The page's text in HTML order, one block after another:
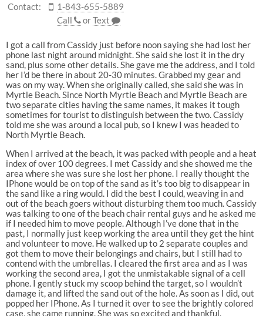
Contact:
1-843-655-5889
Call
orText
I got a call from Cassidy just before noon saying she had lost her
phone last night around midnight. She said she lost it in the dry
sand, plus some other details. She gave me the address, and I told
her I’d be there in about 20-30 minutes. Grabbed my gear and
was on my way. When she originally called, she said she was in
Myrtle Beach. Since North Myrtle Beach and Myrtle Beach are
two separate cities having the same names, it makes it tough
sometimes for tourist to distinguish between the two. Cassidy
told me she was around a local pub, so I knew I was headed to
North Myrtle Beach.
When I arrived at the beach, it was packed with people and a heat
index of over 100 degrees. I met Cassidy and she showed me the
area where she was sure she lost her phone. I really thought the
IPhone would be on top of the sand as it’s too big to disappear in
the sand like a ring would. I did the best I could, weaving in and
out of the beach goers without disturbing them too much. Cassidy
was talking to one of the beach chair rental guys and he asked me
if I needed him to move people. Although I’ve done that in the
past, I normally just keep working the area until they get the hint
and volunteer to move. He walked up to 2 separate couples and
got them to move their belongings and chairs, but I still had to
contend with the umbrellas. I cleared the first area and as I was
working the second area, I got the unmistakable signal of a cell
phone. I gently stuck my scoop behind the target, so I wouldn’t
damage it, and lifted the sand out of the hole. As soon as I did, out
popped her IPhone. As I turned it over to see the brightly colored
case, she came running. She was so excited and thankful.